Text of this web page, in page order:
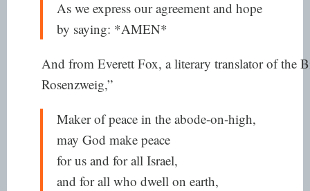
As we express our agreement and hope
by saying: *AMEN*
And from Everett Fox, a literary translator of the
Rosenzweig,”
Maker of peace in the abode-on-high,
may God make peace
for us and for all Israel,
and for all who dwell on earth,